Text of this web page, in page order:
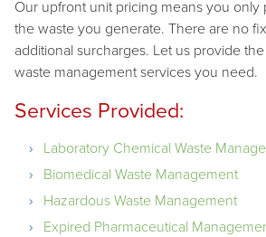
Our upfront unit pricing means you only
the waste you generate. There are no
additional surcharges. Let us provide
waste management services you need.
Services Provided:
Laboratory Chemical Waste
Biomedical Waste Management
Hazardous Waste Management
Expired Pharmaceutical